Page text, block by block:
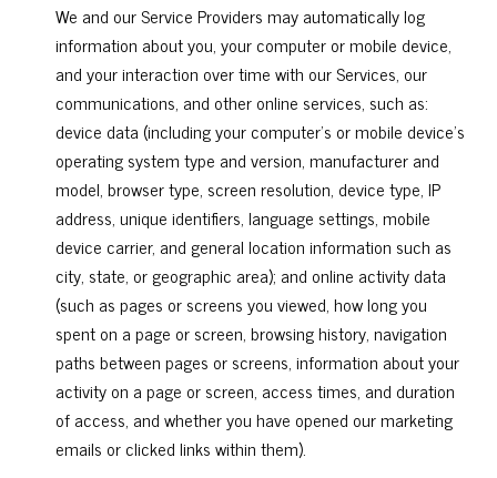
We and our Service Providers may automatically log
information about you, your computer or mobile device,
and your interaction over time with our Services, our
communications, and other online services, such as:
device data (including your computer's or mobile device's
operating system type and version, manufacturer and
model, browser type, screen resolution, device type, IP
address, unique identifiers, language settings, mobile
device carrier, and general location information such as
city, state, or geographic area); and online activity data
(such as pages or screens you viewed, how long you
spent on a page or screen, browsing history, navigation
paths between pages or screens, information about your
activity on a page or screen, access times, and duration
of access, and whether you have opened our marketing
emails or clicked links within them).